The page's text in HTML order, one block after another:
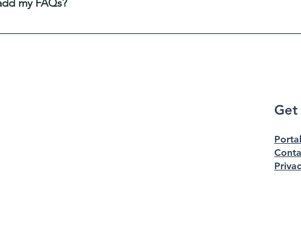
my FAQs?
to any page on your site or to your Wix mobile app, giving
Portal